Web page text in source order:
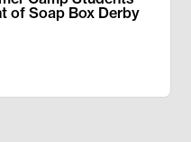
of Soap Box Derby